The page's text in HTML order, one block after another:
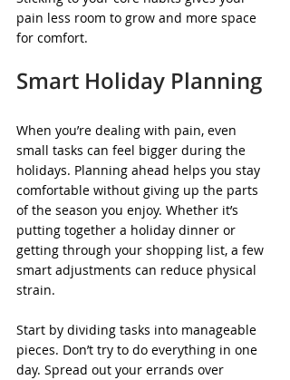
pain less room to grow and more space
for comfort.
Smart Holiday Planning
When you’re dealing with pain, even
small tasks can feel bigger during the
holidays. Planning ahead helps you stay
comfortable without giving up the parts
of the season you enjoy. Whether it’s
putting together a holiday dinner or
getting through your shopping list, a few
smart adjustments can reduce physical
strain.
Start by dividing tasks into manageable
pieces. Don’t try to do everything in one
day. Spread out your errands over